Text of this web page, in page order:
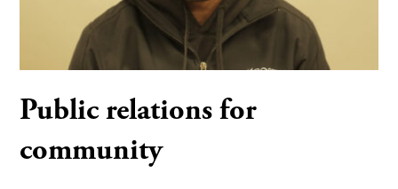
Public relations for
community